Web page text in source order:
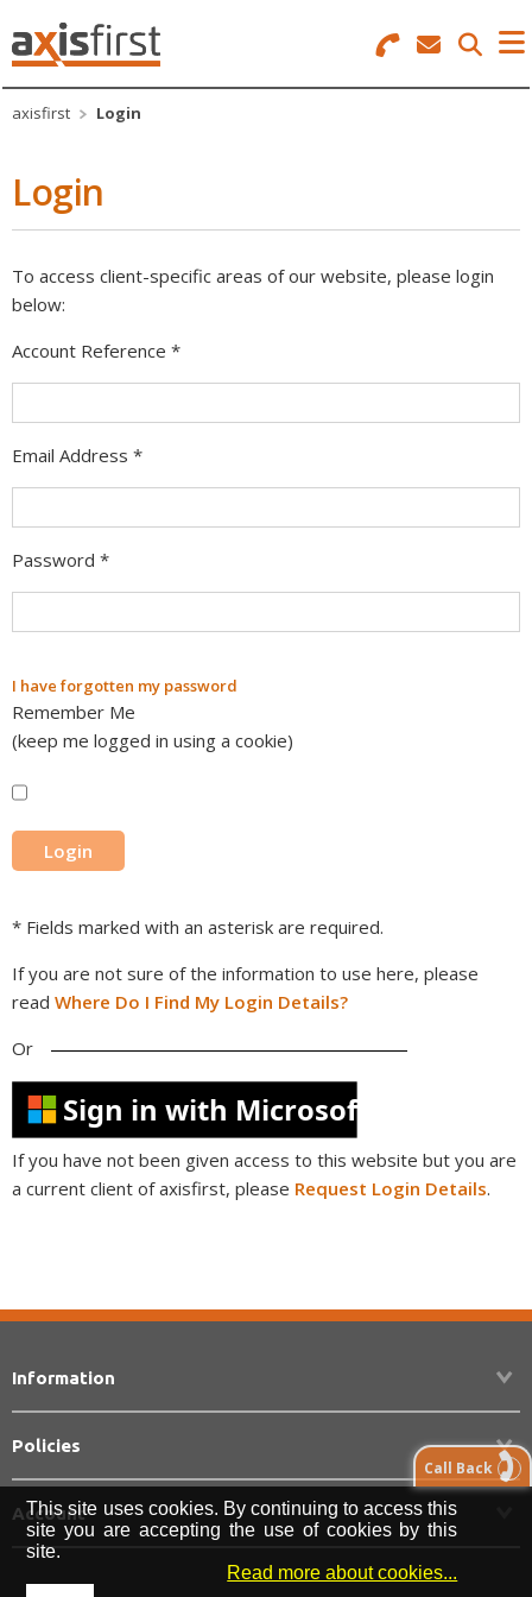
Search
Menu
Business Software
IT Solutions
Telecoms
Login
axisfirst Login
Login
To access client-specific areas of our website, please login
below:
Account Reference *
Email Address *
Password *
I have forgotten my password
Remember Me
(keep me logged in using a cookie)
* Fields marked with an asterisk are required.
If you are not sure of the information to use here, please
read Where Do I Find My Login Details?
Or
Sign in with Microsoft
If you have not been given access to this website but you are
a current client of axisfirst, please Request Login Details.
Information
Policies
Account
This site uses cookies. By continuing to access this
site you are accepting the use of cookies by this
site.
Read more about cookies...
Call Back